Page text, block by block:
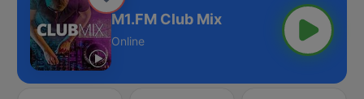
M1.FM Club Mix
Online